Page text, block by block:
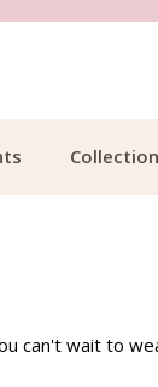
can't wait to